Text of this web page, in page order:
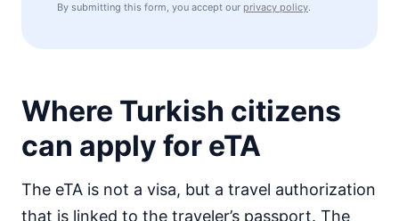
e-Visa
visa on arrival
Seychelles
visa free
visa on arrival
By submitting this form, you accept our privacy policy.
Where Turkish citizens
can apply for eTA
The eTA is not a visa, but a travel authorization
that is linked to the traveler’s passport. The